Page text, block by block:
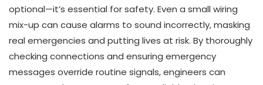
optional—it’s essential for safety. Even a small wiring
mix-up can cause alarms to sound incorrectly, masking
real emergencies and putting lives at risk. By thoroughly
checking connections and ensuring emergency
messages override routine signals, engineers can